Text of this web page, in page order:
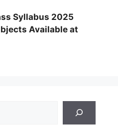
Syllabus 2025
Available at